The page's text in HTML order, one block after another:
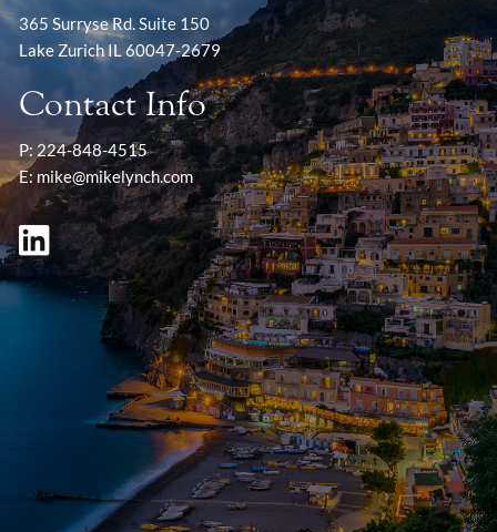
365 Surryse Rd. Suite 150
Lake Zurich IL 60047-2679
Contact Info
P: 224-848-4515
E: mike@mikelynch.com